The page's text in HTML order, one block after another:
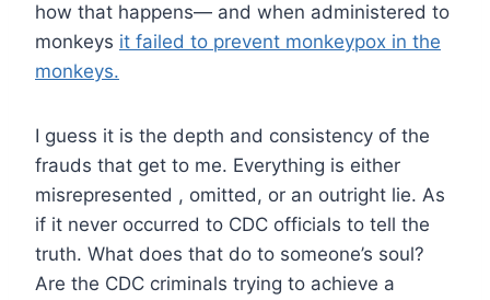
how that happens— and when administered to
monkeys it failed to prevent monkeypox in the
monkeys.
I guess it is the depth and consistency of the
frauds that get to me. Everything is either
misrepresented , omitted, or an outright lie. As
if it never occurred to CDC officials to tell the
truth. What does that do to someone’s soul?
Are the CDC criminals trying to achieve a